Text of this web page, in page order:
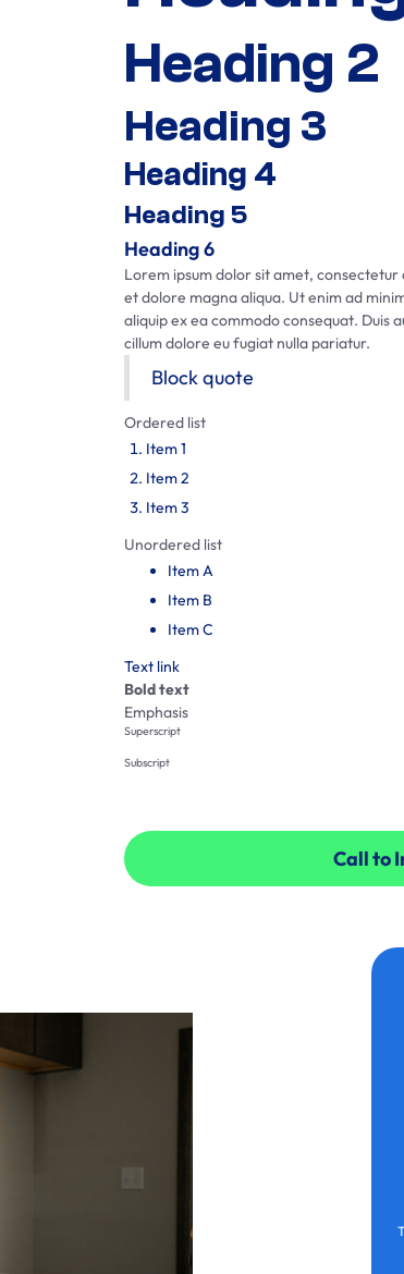
Heading 2
Heading 3
Heading 4
Heading 5
Heading 6
Lorem ipsum dolor sit amet,
et dolore magna aliqua. Ut enim ad
aliquip ex ea commodo consequat.
cillum dolore eu fugiat nulla pariatur.
Block quote
Ordered list
Item 1
Item 2
Item 3
Unordered list
Item A
Item B
Item C
Text link
Bold text
Emphasis
Superscript
Subscript
Call to
Call to